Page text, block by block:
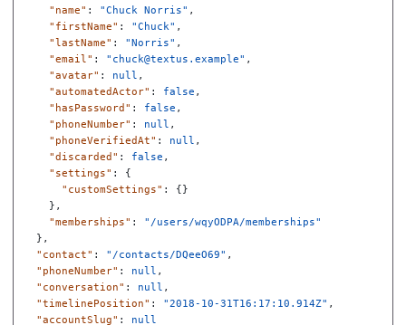
"name" : "Chuck Norris" ,
"firstName" : "Chuck" ,
"lastName" : "Norris" ,
"email" : "chuck@textus.example" ,
"avatar" : null ,
"automatedActor" : false ,
"hasPassword" : false ,
"phoneNumber" : null ,
"phoneVerifiedAt" : null ,
"discarded" : false ,
"settings" :
{
"customSettings" :
{}
},
"memberships" :
"/users/wqyODPA/memberships"
},
"contact" : "/contacts/DQeeO69" ,
"phoneNumber" : null ,
"conversation" : null ,
"timelinePosition" : "2018-10-31T16:17:10.914Z" ,
"accountSlug" : null